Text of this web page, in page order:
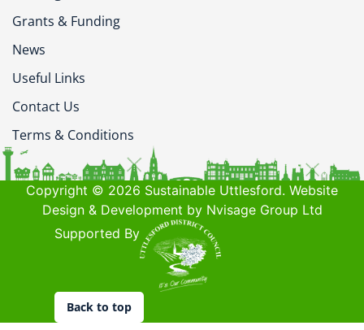
Grants & Funding
News
Useful Links
Contact Us
Terms & Conditions
Copyright © 2026 Sustainable Uttlesford. Website
Design & Development by Nvisage Group Ltd
Supported By
Back to top